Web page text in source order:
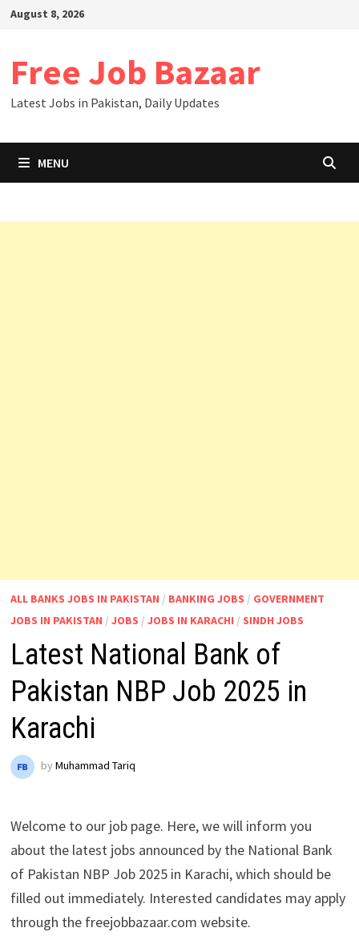
August 8, 2026
Free Job Bazaar
Latest Jobs in Pakistan, Daily Updates
MENU
ALL BANKS JOBS IN PAKISTAN / BANKING JOBS / GOVERNMENT
JOBS IN PAKISTAN / JOBS / JOBS IN KARACHI / SINDH JOBS
Latest National Bank of
Pakistan NBP Job 2025 in
Karachi
by Muhammad Tariq
Welcome to our job page. Here, we will inform you
about the latest jobs announced by the National Bank
of Pakistan NBP Job 2025 in Karachi, which should be
filled out immediately. Interested candidates may apply
through the freejobbazaar.com website.